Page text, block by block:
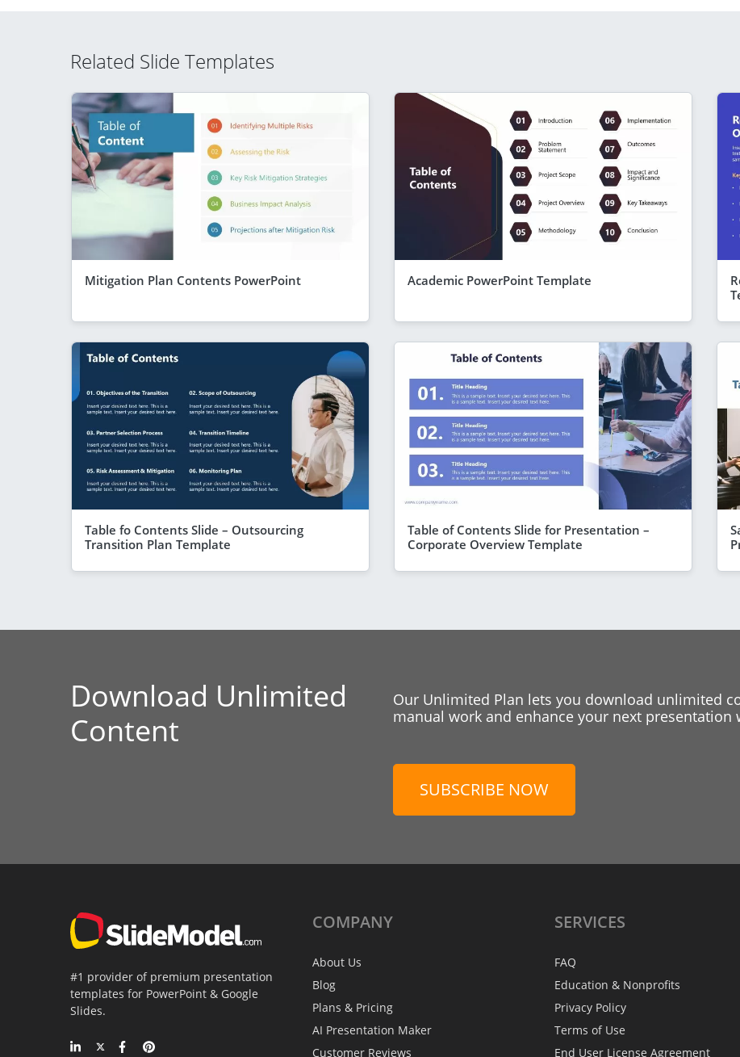
Related Slide Templates
Mitigation Plan Contents PowerPoint Academic PowerPoint Template
Table fo Contents Slide – Outsourcing
Transition Plan Template
Table of Contents Slide for Presentation –
Corporate Overview Template
Download Unlimited
Content
Our Unlimited Plan lets you download unlimited
manual work and enhance your next
SUBSCRIBE NOW
#1 provider of premium presentation
templates for PowerPoint & Google
Slides.
COMPANY
About Us
Blog
Plans & Pricing
AI Presentation Maker
Customer Reviews
SERVICES
FAQ
Education & Nonprofits
Privacy Policy
Terms of Use
End User License Agreement